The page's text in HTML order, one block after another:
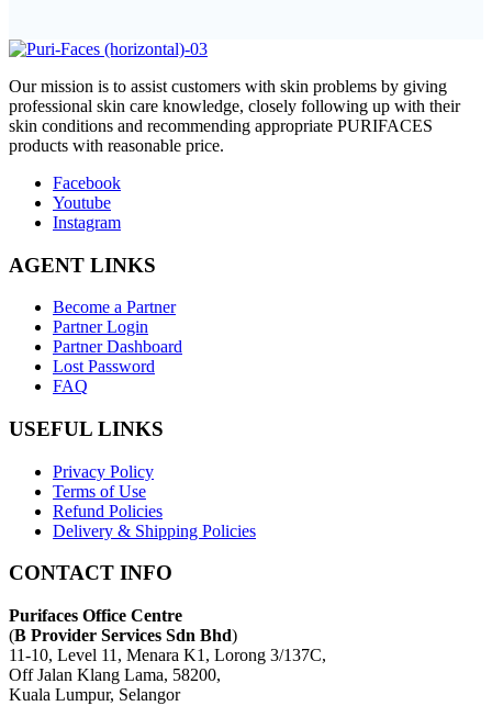
Our mission is to assist customers with skin problems by giving
professional skin care knowledge, closely following up with their
skin conditions and recommending appropriate PURIFACES
products with reasonable price.
Facebook
Youtube
Instagram
AGENT LINKS
Become a Partner
Partner Login
Partner Dashboard
Lost Password
FAQ
USEFUL LINKS
Privacy Policy
Terms of Use
Refund Policies
Delivery & Shipping Policies
CONTACT INFO
Purifaces Office Centre
(B Provider Services Sdn Bhd)
11-10, Level 11, Menara K1, Lorong 3/137C,
Off Jalan Klang Lama, 58200,
Kuala Lumpur, Selangor